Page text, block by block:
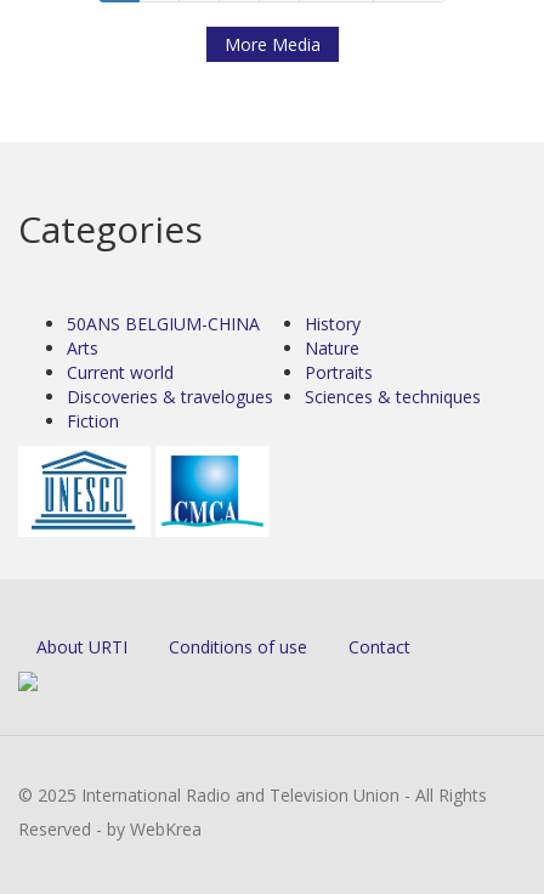
More Media
Categories
50ANS BELGIUM-CHINA
Arts
Current world
Discoveries & travelogues
Fiction
History
Nature
Portraits
Sciences & techniques
About URTI Conditions of use Contact
© 2025 International Radio and Television Union - All Rights
Reserved - by WebKrea